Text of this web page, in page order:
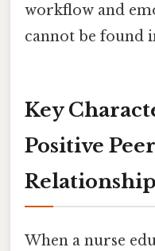
workflow and
cannot be found
Key
Positive
When a nurse